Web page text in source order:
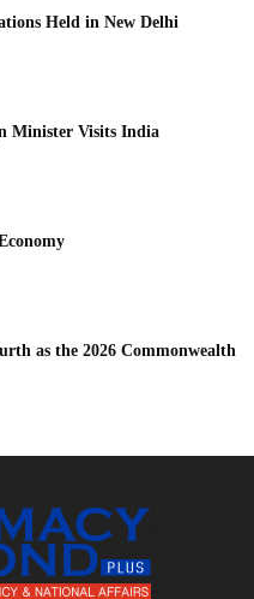
Held in New Delhi
Minister Visits India
as the 2026 Commonwealth